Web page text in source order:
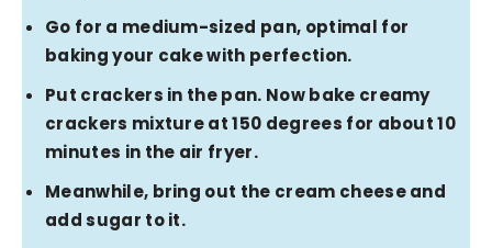
Go for a medium-sized pan, optimal for
baking your cake with perfection.
Put crackers in the pan. Now bake creamy
crackers mixture at 150 degrees for about 10
minutes in the air fryer.
Meanwhile, bring out the cream cheese and
add sugar to it.